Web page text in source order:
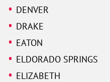
DENVER
DRAKE
EATON
ELDORADO SPRINGS
ELIZABETH